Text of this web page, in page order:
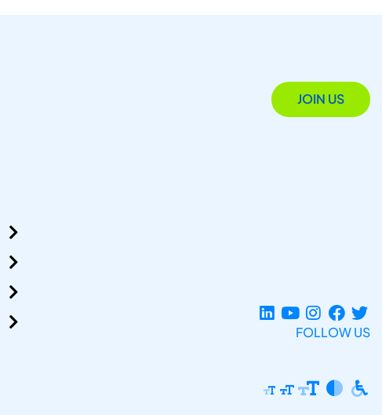
JOIN US
FOLLOW US